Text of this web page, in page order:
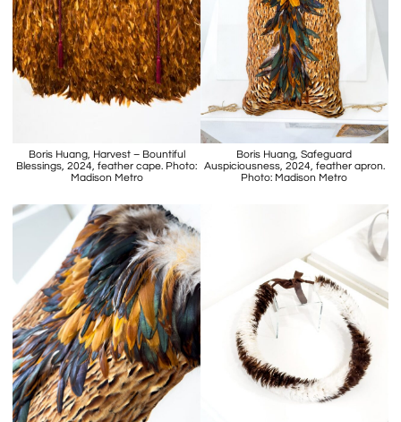
Boris Huang, Harvest – Bountiful
Blessings, 2024, feather cape. Photo:
Madison Metro
Boris Huang, Safeguard
Auspiciousness, 2024, feather apron.
Photo: Madison Metro